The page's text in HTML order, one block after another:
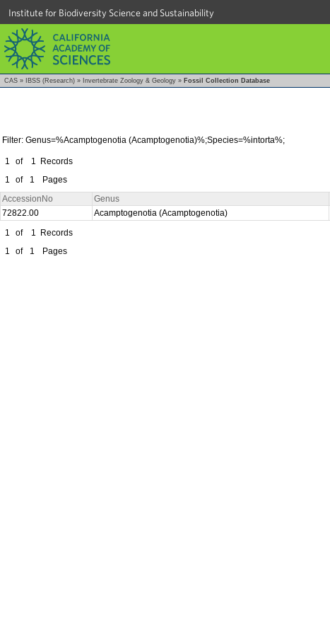
Institute for Biodiversity Science and Sustainability
CAS » IBSS (Research) » Invertebrate Zoology & Geology » Fossil Collection Database
Filter: Genus=%Acamptogenotia (Acamptogenotia)%;Species=%intorta%;
1 of 1
Records
1
of 1 Pages
AccessionNo Genus
72822.00
Acamptogenotia (Acamptogenotia)
1
of 1
Records
1
of 1 Pages